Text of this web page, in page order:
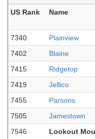
US Rank Name
7340
Plainview
7402
Blaine
7415
Ridgetop
7419
Jellico
7455
Parsons
7505
Jamestown
7546
Lookout